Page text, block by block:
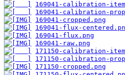
169041-calibration-
169041-calibration-
169041-cropped.png
169041-flux-
169041-flux.png
169041-raw.png
171150-calibration-
171150-calibration-
171150-cropped.png